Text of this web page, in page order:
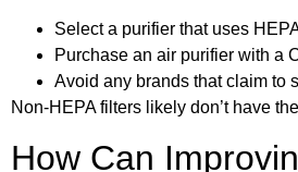
Select a purifier that uses
Purchase an air purifier with a
Avoid any brands that claim to
Non-HEPA filters likely don’t have
How Can